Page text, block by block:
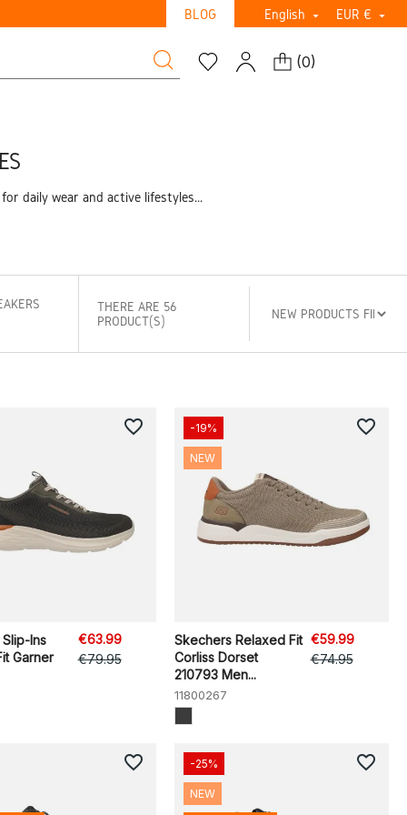
BLOG English  EUR € 
(0)
daily wear and active lifestyles...
THERE ARE 56
PRODUCT(S)
Ins
Garner
€63.99
€79.95
favorite_border
Skechers Relaxed Fit
Corliss Dorset
210793 Men...
11800267
€59.99
€74.95
-19%
NEW
favorite_border
favorite_border -25%
NEW
favorite_border